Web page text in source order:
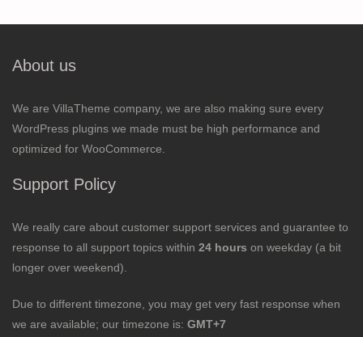
About us
We are VillaTheme company, we are also making sure every
WordPress plugins we made must be high performance and
optimized for WooCommerce.
Support Policy
We really care about customer support services and guarantee to
response to all support topics within 24 hours on weekday (a bit
longer over weekend).
Due to different timezone, you may get very fast response when
we are available; our timezone is: GMT+7